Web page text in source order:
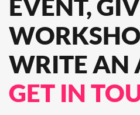
EVENT,
WRITE AN
GET IN